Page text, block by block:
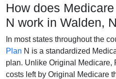
How does
N work in Walden,
In most states throughout the
Plan N is a standardized
plan. Unlike Original Medicare,
costs left by Original Medicare